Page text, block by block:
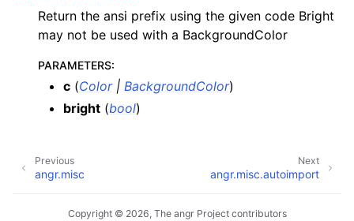
Return the ansi prefix using the given code Bright
may not be used with a BackgroundColor
PARAMETERS:
c (Color| BackgroundColor)
bright (bool)
Next
angr.misc.autoimport
Previous
angr.misc
Copyright © 2026, The angr Project contributors